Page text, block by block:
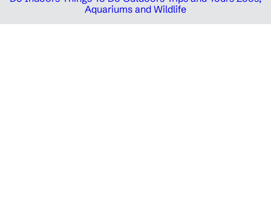
Aquariums and Wildlife